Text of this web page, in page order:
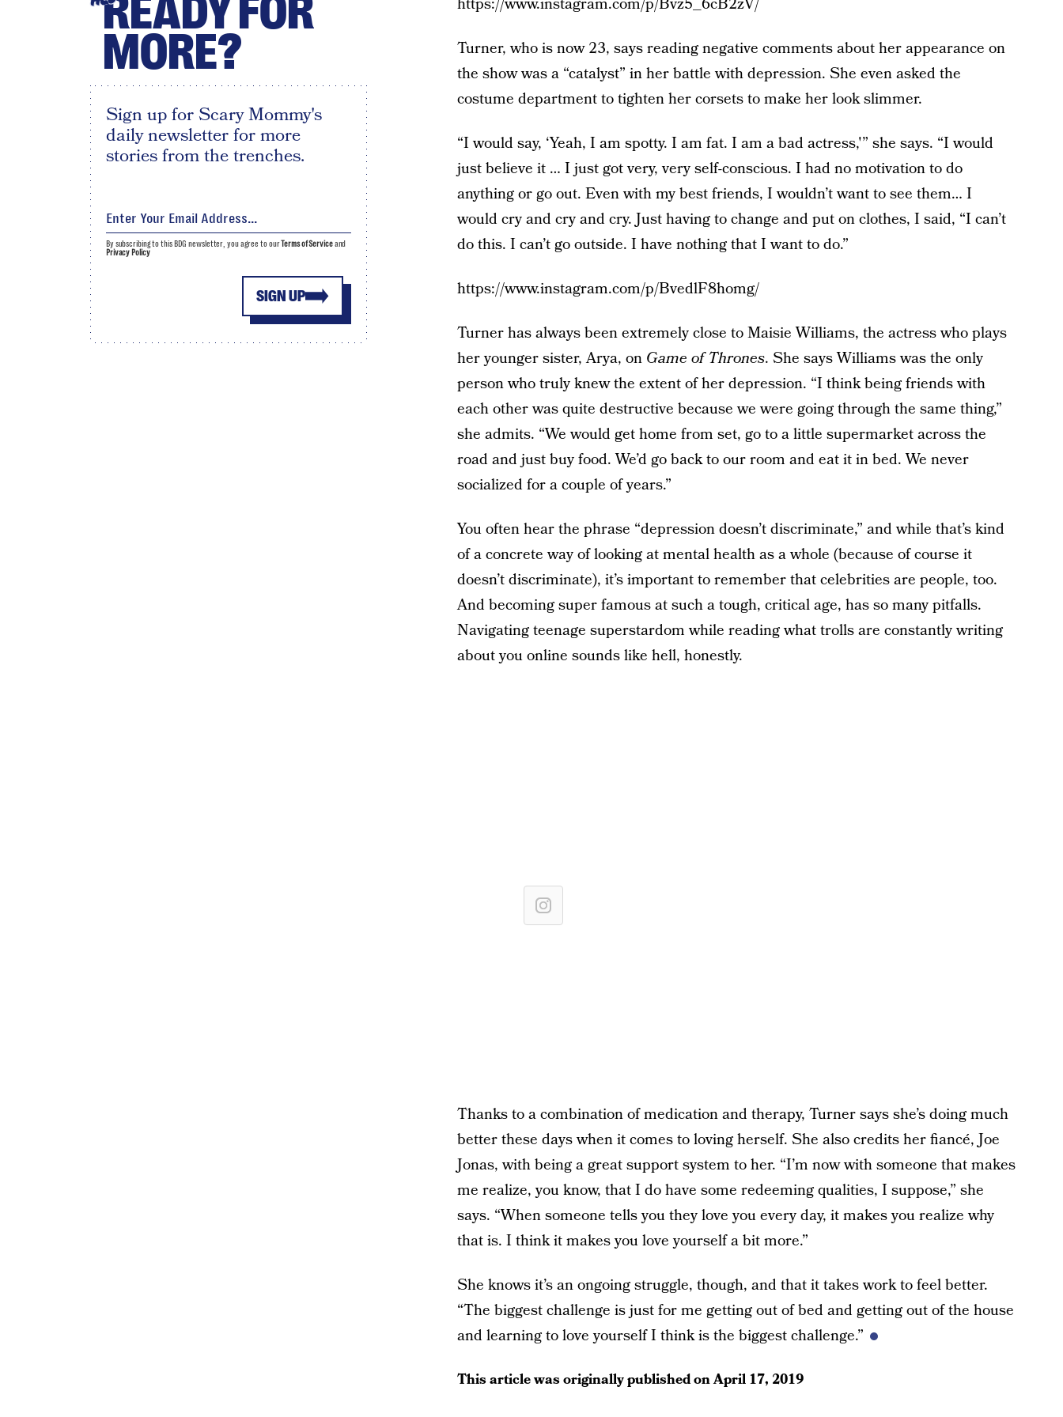
https://www.instagram.com/p/Bvz5_6cB2zV/
Turner, who is now 23, says reading negative comments about her appearance on
the show was a “catalyst” in her battle with depression. She even asked the
costume department to tighten her corsets to make her look slimmer.
“I would say, ‘Yeah, I am spotty. I am fat. I am a bad actress,'” she says. “I would
just believe it … I just got very, very self-conscious. I had no motivation to do
anything or go out. Even with my best friends, I wouldn’t want to see them… I
would cry and cry and cry. Just having to change and put on clothes, I said, “I can’t
do this. I can’t go outside. I have nothing that I want to do.”
https://www.instagram.com/p/BvedlF8homg/
Turner has always been extremely close to Maisie Williams, the actress who plays
her younger sister, Arya, on Game of Thrones. She says Williams was the only
person who truly knew the extent of her depression. “I think being friends with
each other was quite destructive because we were going through the same thing,”
she admits. “We would get home from set, go to a little supermarket across the
road and just buy food. We’d go back to our room and eat it in bed. We never
socialized for a couple of years.”
You often hear the phrase “depression doesn’t discriminate,” and while that’s kind
of a concrete way of looking at mental health as a whole (because of course it
doesn’t discriminate), it’s important to remember that celebrities are people, too.
And becoming super famous at such a tough, critical age, has so many pitfalls.
Navigating teenage superstardom while reading what trolls are constantly writing
about you online sounds like hell, honestly.
Thanks to a combination of medication and therapy, Turner says she’s doing much
better these days when it comes to loving herself. She also credits her fiancé, Joe
Jonas, with being a great support system to her. “I’m now with someone that makes
me realize, you know, that I do have some redeeming qualities, I suppose,” she
says. “When someone tells you they love you every day, it makes you realize why
that is. I think it makes you love yourself a bit more.”
She knows it’s an ongoing struggle, though, and that it takes work to feel better.
“The biggest challenge is just for me getting out of bed and getting out of the house
and learning to love yourself I think is the biggest challenge.”
This article was originally published onApril 17, 2019
READY FOR
MORE?
Sign up for Scary Mommy's
daily newsletter for more
stories from the trenches.
SIGN UP
By subscribing to this BDG newsletter, you agree to ourTerms of Serviceand
Privacy Policy